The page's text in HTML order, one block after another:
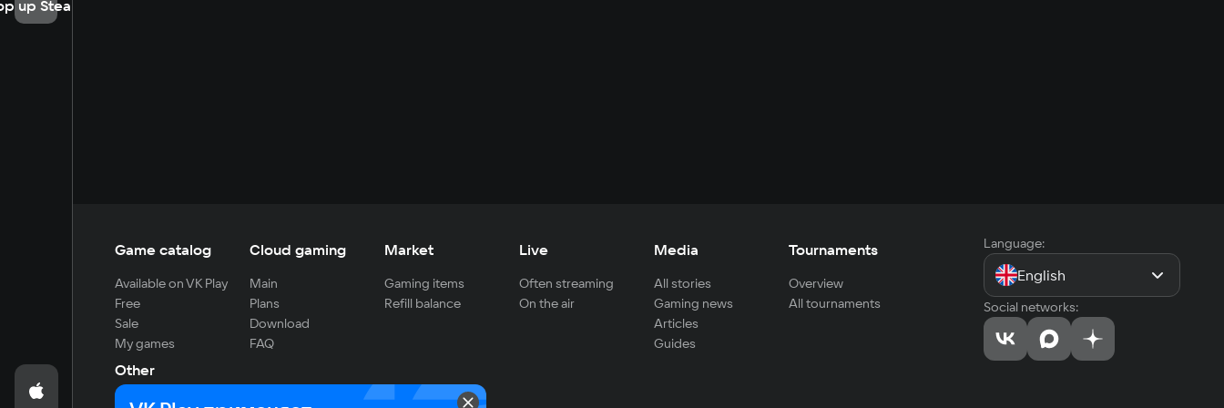
up Steam
Game catalog
Available on VK Play
Free
Sale
My games
Cloud gaming
Main
Plans
Download
FAQ
Market
Gaming items
Refill balance
Live
Often streaming
On the air
Media
All stories
Gaming news
Articles
Guides
Tournaments
Overview
All tournaments
Other
For developers
Language:
English
Social networks: